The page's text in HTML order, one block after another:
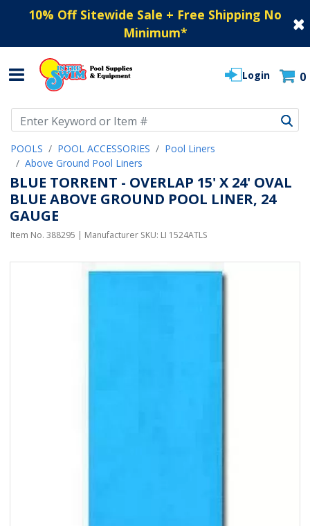
10% Off Sitewide Sale + Free Shipping No
Minimum*
Login 0
POOLS POOL ACCESSORIES
Pool Liners
Above Ground Pool Liners
BLUE TORRENT - OVERLAP 15' X 24' OVAL
BLUE ABOVE GROUND POOL LINER, 24
GAUGE
Item No. 388295 | Manufacturer SKU: LI 1524ATLS